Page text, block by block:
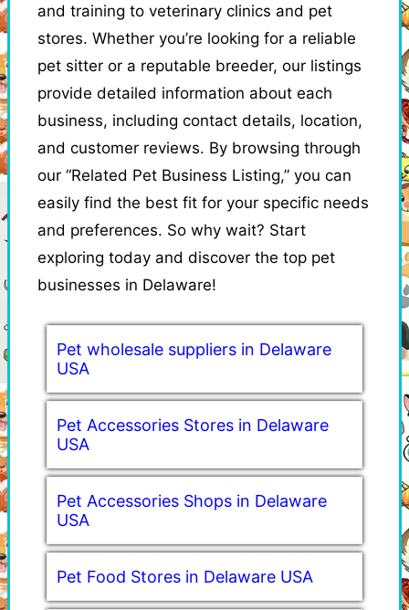
and training to veterinary clinics and pet
stores. Whether you’re looking for a reliable
pet sitter or a reputable breeder, our listings
provide detailed information about each
business, including contact details, location,
and customer reviews. By browsing through
our “Related Pet Business Listing,” you can
easily find the best fit for your specific needs
and preferences. So why wait? Start
exploring today and discover the top pet
businesses in Delaware!
Pet wholesale suppliers in Delaware
USA
Pet Accessories Stores in Delaware
USA
Pet Accessories Shops in Delaware
USA
Pet Food Stores in Delaware USA